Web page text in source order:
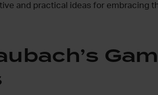
and practical ideas for embracing